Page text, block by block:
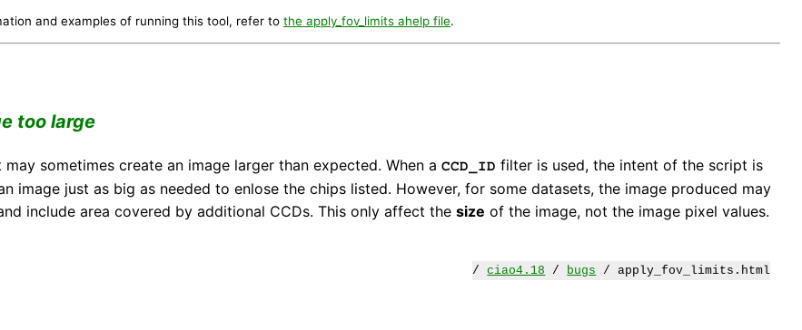
and examples of running this tool, refer to the apply_fov_limits ahelp file.
too large
may sometimes create an image larger than expected. When a CCD_ID filter is used, the intent of the script is
image just as big as needed to enlose the chips listed. However, for some datasets, the image produced may
include area covered by additional CCDs. This only affect the size of the image, not the image pixel values.
/ciao4.18 / bugs / apply_fov_limits.html